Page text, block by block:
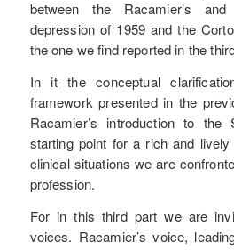
between the Racamier’s
depression of 1959 and the
the one we find reported in the
In it the conceptual
framework presented in the
Racamier’s introduction to the
starting point for a rich and
clinical situations we are
profession.
For in this third part we are
voices. Racamier’s voice,